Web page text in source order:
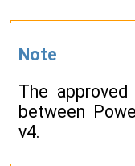
Note
The
between
v4.